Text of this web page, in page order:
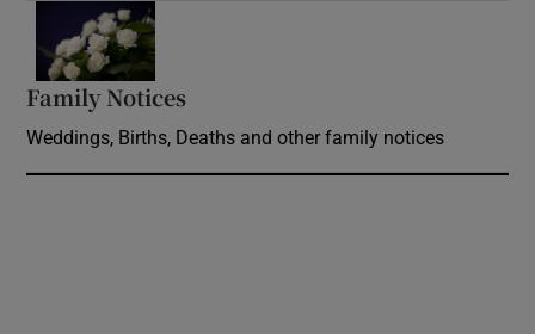
Family Notices
Weddings, Births, Deaths and other family notices